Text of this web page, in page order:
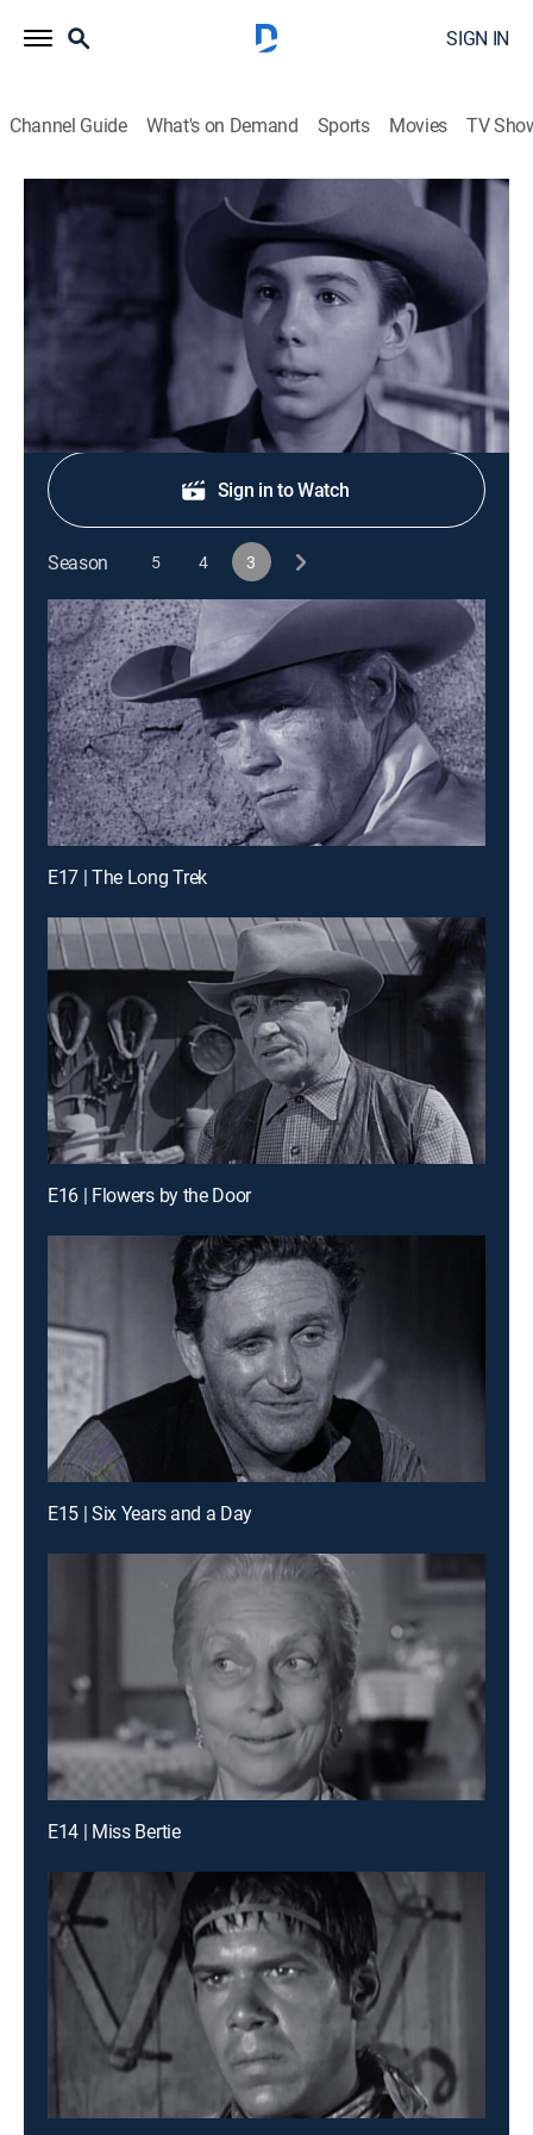
SIGN IN
Channel Guide What's on Demand Sports Movies TV
The Rifleman
S3 E32 | The Lonesome Bride
Drama, Western 1961
Two cowhands submit Lucas' name to a matchmaker.
Shop DIRECTV
Sign in to Watch
Season 5 4 3
E17 | The Long Trek
E16 | Flowers by the Door
E15 | Six Years and a Day
E14 | Miss Bertie